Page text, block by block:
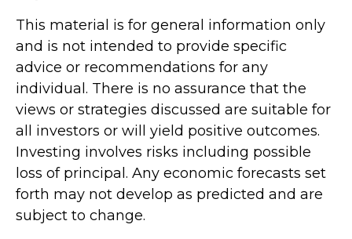
This material is for general information only
and is not intended to provide specific
advice or recommendations for any
individual. There is no assurance that the
views or strategies discussed are suitable for
all investors or will yield positive outcomes.
Investing involves risks including possible
loss of principal. Any economic forecasts set
forth may not develop as predicted and are
subject to change.